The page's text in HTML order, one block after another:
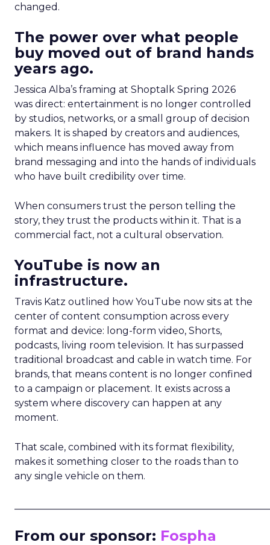
changed.
The power over what people
buy moved out of brand hands
years ago.
Jessica Alba’s framing at Shoptalk Spring 2026
was direct: entertainment is no longer controlled
by studios, networks, or a small group of decision
makers. It is shaped by creators and audiences,
which means influence has moved away from
brand messaging and into the hands of individuals
who have built credibility over time.
When consumers trust the person telling the
story, they trust the products within it. That is a
commercial fact, not a cultural observation.
YouTube is now an
infrastructure.
Travis Katz outlined how YouTube now sits at the
center of content consumption across every
format and device: long-form video, Shorts,
podcasts, living room television. It has surpassed
traditional broadcast and cable in watch time. For
brands, that means content is no longer confined
to a campaign or placement. It exists across a
system where discovery can happen at any
moment.
That scale, combined with its format flexibility,
makes it something closer to the roads than to
any single vehicle on them.
From our sponsor: Fospha